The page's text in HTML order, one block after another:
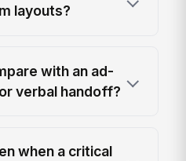
layouts?
with an ad-
verbal handoff?
when a critical